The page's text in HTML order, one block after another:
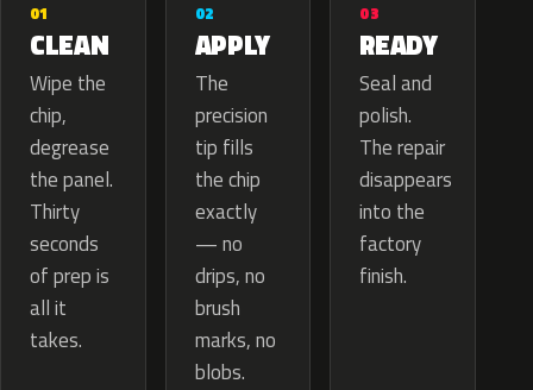
01
CLEAN
Wipe the
chip,
degrease
the panel.
Thirty
seconds
of prep is
all it
takes.
02
APPLY
The
precision
tip fills
the chip
exactly
— no
drips, no
brush
marks, no
blobs.
03
READY
Seal and
polish.
The repair
disappears
into the
factory
finish.